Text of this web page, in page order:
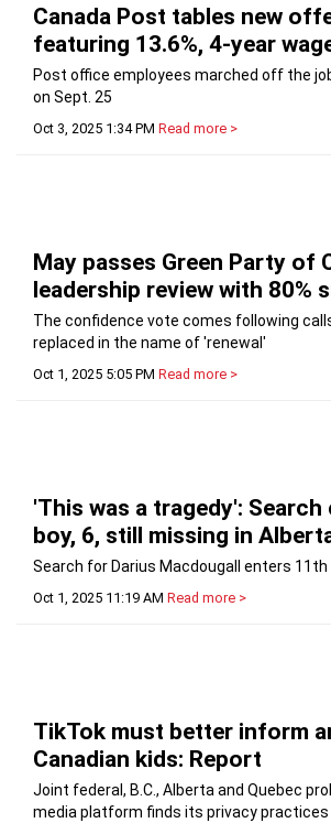
Canada Post tables new
featuring 13.6%, 4-year
Post office employees marched off the
on Sept. 25
Oct 3, 2025 1:34 PM Read more >
May passes Green Party of
leadership review with 80%
The confidence vote comes following
replaced in the name of 'renewal'
Oct 1, 2025 5:05 PM Read more >
'This was a tragedy':
boy, 6, still missing in
Search for Darius Macdougall enters 11th
Oct 1, 2025 11:19 AM Read more >
TikTok must better inform
Canadian kids: Report
Joint federal, B.C., Alberta and Quebec
media platform finds its privacy practices